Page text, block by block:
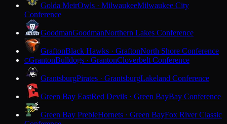
Golda MeirOwls · MilwaukeeMilwaukee City
Conference
GoodmanGoodmanNorthern Lakes Conference
GraftonBlack Hawks · GraftonNorth Shore Conference
GGrantonBulldogs · GrantonCloverbelt Conference
GrantsburgPirates · GrantsburgLakeland Conference
Green Bay EastRed Devils · Green BayBay Conference
Green Bay PrebleHornets · Green BayFox River Classic